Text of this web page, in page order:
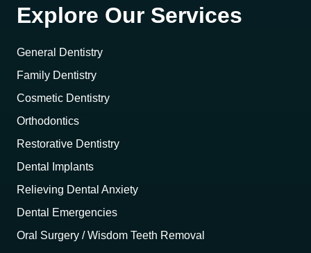
Explore Our Services
General Dentistry
Family Dentistry
Cosmetic Dentistry
Orthodontics
Restorative Dentistry
Dental Implants
Relieving Dental Anxiety
Dental Emergencies
Oral Surgery / Wisdom Teeth Removal